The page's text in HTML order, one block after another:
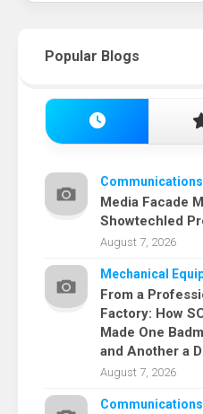
Popular Blogs
Media Facade
Showtechled
August 7, 2026
Mechanical
From a
Factory: How
Made One
and Another a
August 7, 2026